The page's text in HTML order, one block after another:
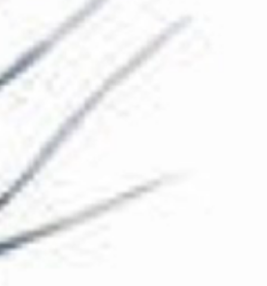
The Collection
About the Museum
Shop
Discover
Families and children